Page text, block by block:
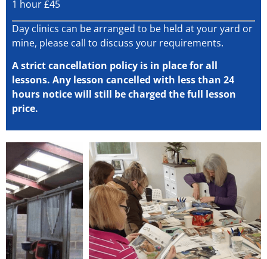
1 hour £45
Day clinics can be arranged to be held at your yard or
mine, please call to discuss your requirements.
A strict cancellation policy is in place for all
lessons. Any lesson cancelled with less than 24
hours notice will still be charged the full lesson
price.